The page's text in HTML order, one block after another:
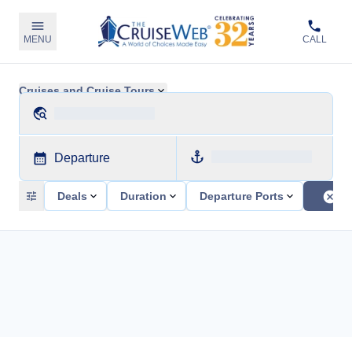
MENU CALL
Cruises and Cruise Tours
Departure
Deals Duration Departure Ports